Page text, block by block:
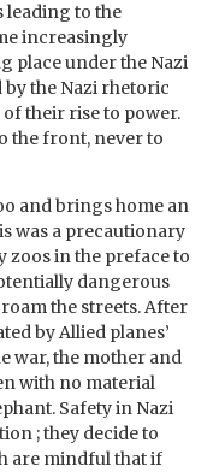
leading to the
increasingly
place under the Nazi
the Nazi rhetoric
their rise to power.
the front, never to
and brings home an
was a precautionary
zoos in the preface to
dangerous
the streets. After
by Allied planes’
war, the mother and
with no material
Safety in Nazi
; they decide to
are mindful that if